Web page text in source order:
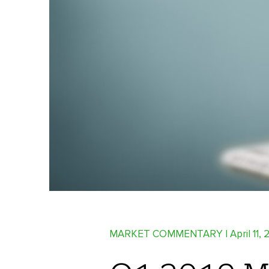
MARKET COMMENTARY | April 11,